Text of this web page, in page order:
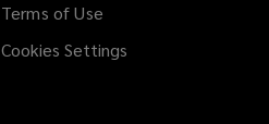
Terms of Use
Cookies Settings